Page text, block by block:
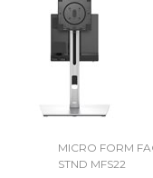
MICRO FORM
STND MFS22